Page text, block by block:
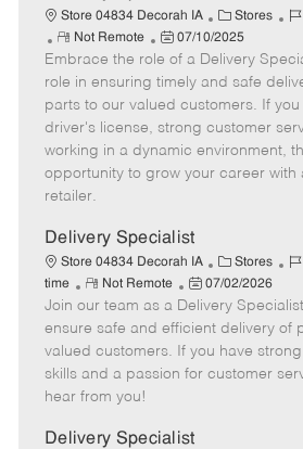
t
e
Store 04834 Decorah IA
C
a
t
e
g
o
r
Stores
J
b
I
d
R
e
m
o
t
e
Not Remote
P
o
s
t
e
d
e
07/10/2025
Embrace the role of a Delivery
role in ensuring timely and safe
parts to our valued customers. If you
driver's license, strong customer
working in a dynamic environment,
opportunity to grow your career with
retailer.
Delivery Specialist
Store 04834 Decorah IA
C
a
t
e
g
o
Stores
J
b
I
d
time
R
e
m
o
t
e
Not Remote
P
o
s
t
e
a
07/02/2026
Join our team as a Delivery
ensure safe and efficient delivery of
valued customers. If you have
skills and a passion for customer
hear from you!
Delivery Specialist